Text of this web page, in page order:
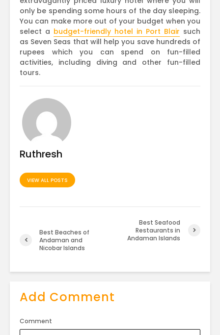
only be spending some hours of the day sleeping.
You can make more out of your budget when you
select a budget-friendly hotel in Port Blair such
as Seven Seas that will help you save hundreds of
rupees which you can spend on fun-filled
activities, including diving and other fun-filled
tours.
Ruthresh
VIEW ALL POSTS
Best Beaches of
Andaman and
Nicobar Islands
Best Seafood
Restaurants in
Andaman Islands
Add Comment
Comment